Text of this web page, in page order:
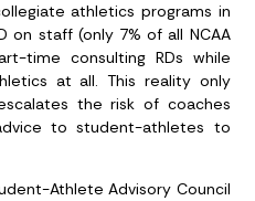
athletics programs in
on staff (only 7% of all NCAA
time consulting RDs while
at all. This reality only
the risk of coaches
to student-athletes to
Athlete Advisory Council